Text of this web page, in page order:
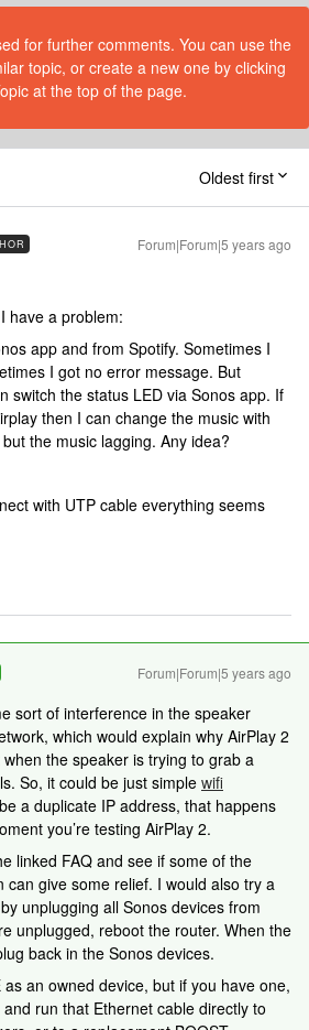
for further comments. You can use the
topic, or create a new one by clicking
at the top of the page.
Oldest first
Forum|Forum|5 years ago
have a problem:
app and from Spotify. Sometimes I
I got no error message. But
switch the status LED via Sonos app. If
then I can change the music with
the music lagging. Any idea?
with UTP cable everything seems
Forum|Forum|5 years ago
sort of interference in the speaker
which would explain why AirPlay 2
the speaker is trying to grab a
So, it could be just simple wifi
a duplicate IP address, that happens
you’re testing AirPlay 2.
linked FAQ and see if some of the
can give some relief. I would also try a
unplugging all Sonos devices from
unplugged, reboot the router. When the
back in the Sonos devices.
as an owned device, but if you have one,
and run that Ethernet cable directly to